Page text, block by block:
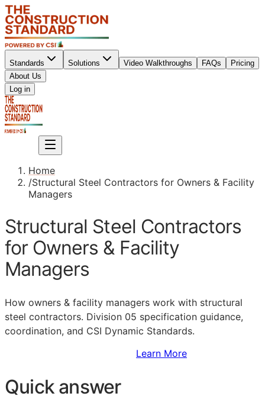
Standards Solutions Video Walkthroughs FAQs
Pricing
About Us
Log in
Home
/Structural Steel Contractors for Owners & Facility
Managers
Structural Steel Contractors
for Owners & Facility
Managers
How owners & facility managers work with structural
steel contractors. Division 05 specification guidance,
coordination, and CSI Dynamic Standards.
Learn More
Quick answer